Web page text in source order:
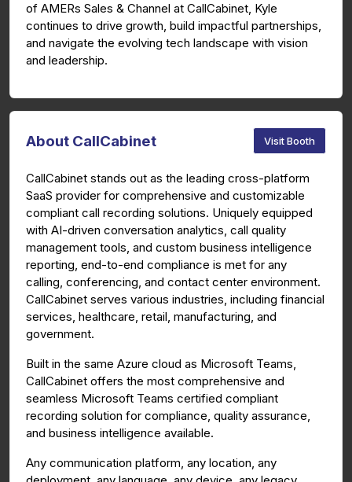
of AMERs Sales & Channel at CallCabinet, Kyle
continues to drive growth, build impactful partnerships,
and navigate the evolving tech landscape with vision
and leadership.
About CallCabinet Visit Booth
CallCabinet stands out as the leading cross-platform
SaaS provider for comprehensive and customizable
compliant call recording solutions. Uniquely equipped
with AI-driven conversation analytics, call quality
management tools, and custom business intelligence
reporting, end-to-end compliance is met for any
calling, conferencing, and contact center environment.
CallCabinet serves various industries, including financial
services, healthcare, retail, manufacturing, and
government.
Built in the same Azure cloud as Microsoft Teams,
CallCabinet offers the most comprehensive and
seamless Microsoft Teams certified compliant
recording solution for compliance, quality assurance,
and business intelligence available.
Any communication platform, any location, any